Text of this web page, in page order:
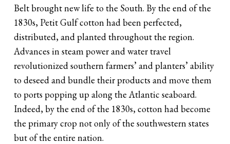
Belt brought new life to the South. By the end of the
1830s, Petit Gulf cotton had been perfected,
distributed, and planted throughout the region.
Advances in steam power and water travel
revolutionized southern farmers’ and planters’ ability
to deseed and bundle their products and move them
to ports popping up along the Atlantic seaboard.
Indeed, by the end of the 1830s, cotton had become
the primary crop not only of the southwestern states
but of the entire nation.